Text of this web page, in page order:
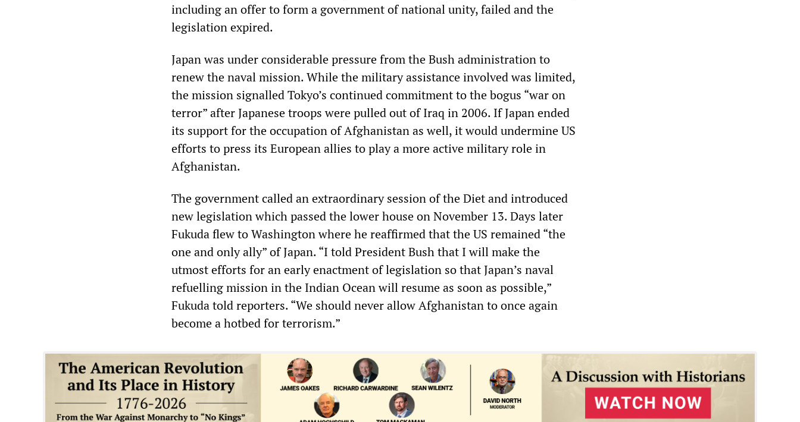
including an offer to form a government of national unity, failed and the
legislation expired.
Japan was under considerable pressure from the Bush administration to
renew the naval mission. While the military assistance involved was limited,
the mission signalled Tokyo’s continued commitment to the bogus “war on
terror” after Japanese troops were pulled out of Iraq in 2006. If Japan ended
its support for the occupation of Afghanistan as well, it would undermine US
efforts to press its European allies to play a more active military role in
Afghanistan.
The government called an extraordinary session of the Diet and introduced
new legislation which passed the lower house on November 13. Days later
Fukuda flew to Washington where he reaffirmed that the US remained “the
one and only ally” of Japan. “I told President Bush that I will make the
utmost efforts for an early enactment of legislation so that Japan’s naval
refuelling mission in the Indian Ocean will resume as soon as possible,”
Fukuda told reporters. “We should never allow Afghanistan to once again
become a hotbed for terrorism.”